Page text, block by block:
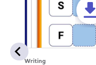
Writing